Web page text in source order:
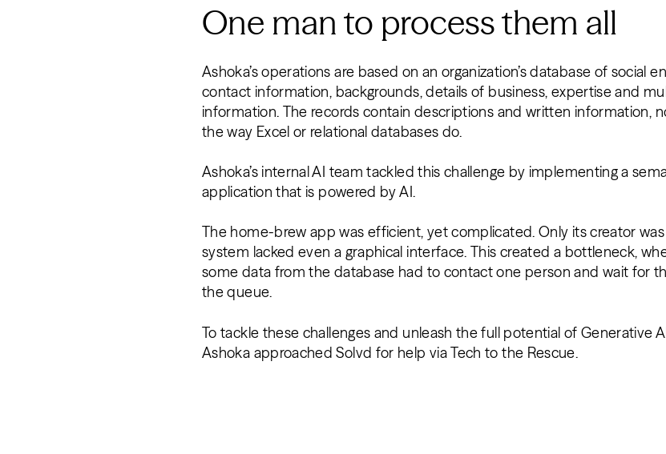
One man to process them all
Ashoka’s operations are based on an organization’s database of social
contact information, backgrounds, details of business, expertise and
information. The records contain descriptions and written information,
the way Excel or relational databases do.
Ashoka’s internal AI team tackled this challenge by implementing a
application that is powered by AI.
The home-brew app was efficient, yet complicated. Only its creator
system lacked even a graphical interface. This created a bottleneck,
some data from the database had to contact one person and wait for
the queue.
To tackle these challenges and unleash the full potential of Generative
Ashoka approached Solvd for help via Tech to the Rescue.